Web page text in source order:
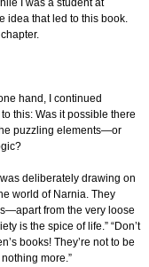
I was a student at
idea that led to this book.
hand, I continued
this: Was it possible there
puzzling elements—or
deliberately drawing on
world of Narnia. They
from the very loose
is the spice of life.” “Don’t
books! They’re not to be
more.”